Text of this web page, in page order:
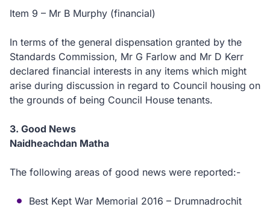
Item 9 – Mr B Murphy (financial)
In terms of the general dispensation granted by the
Standards Commission, Mr G Farlow and Mr D Kerr
declared financial interests in any items which might
arise during discussion in regard to Council housing on
the grounds of being Council House tenants.
3. Good News
Naidheachdan Matha
The following areas of good news were reported:-
Best Kept War Memorial 2016 – Drumnadrochit